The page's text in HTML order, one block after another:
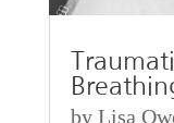
by Lisa